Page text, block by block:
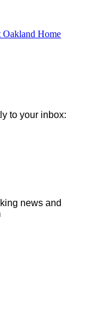
Home
to your inbox:
news and